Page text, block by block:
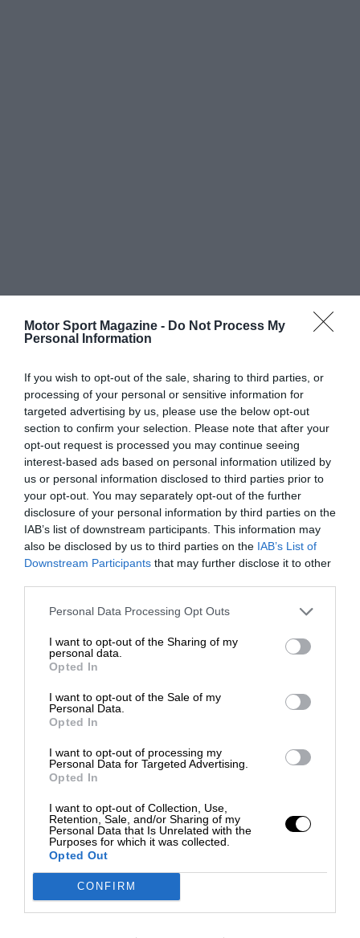
Motor Sport Magazine - Do Not Process My
Personal Information
If you wish to opt-out of the sale, sharing to third parties, or
processing of your personal or sensitive information for
targeted advertising by us, please use the below opt-out
section to confirm your selection. Please note that after your
opt-out request is processed you may continue seeing
interest-based ads based on personal information utilized by
us or personal information disclosed to third parties prior to
your opt-out. You may separately opt-out of the further
disclosure of your personal information by third parties on the
IAB’s list of downstream participants. This information may
also be disclosed by us to third parties on the IAB’s List of
Downstream Participants that may further disclose it to other
Personal Data Processing Opt Outs
I want to opt-out of the Sharing of my
personal data.
Opted In
I want to opt-out of the Sale of my
Personal Data.
Opted In
I want to opt-out of processing my
Personal Data for Targeted Advertising.
Opted In
I want to opt-out of Collection, Use,
Retention, Sale, and/or Sharing of my
Personal Data that Is Unrelated with the
Purposes for which it was collected.
Opted Out
CONFIRM